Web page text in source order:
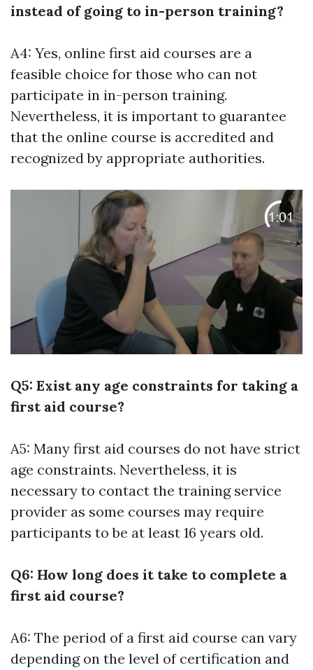
instead of going to in-person training?
A4: Yes, online first aid courses are a
feasible choice for those who can not
participate in in-person training.
Nevertheless, it is important to guarantee
that the online course is accredited and
recognized by appropriate authorities.
Q5: Exist any age constraints for taking a
first aid course?
A5: Many first aid courses do not have strict
age constraints. Nevertheless, it is
necessary to contact the training service
provider as some courses may require
participants to be at least 16 years old.
Q6: How long does it take to complete a
first aid course?
A6: The period of a first aid course can vary
depending on the level of certification and